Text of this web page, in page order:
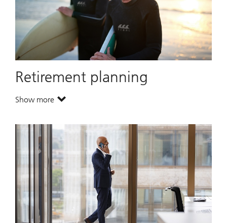
Retirement planning
Show more. Retirement planning.